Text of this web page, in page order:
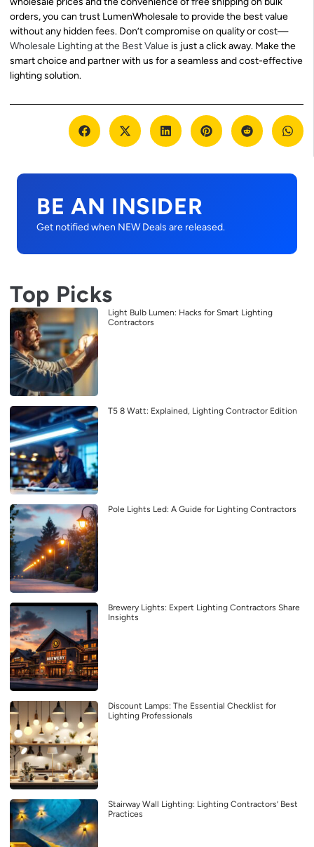
orders, you can trust LumenWholesale to provide the best value
without any hidden fees. Don’t compromise on quality or cost—
Wholesale Lighting at the Best Value is just a click away. Make the
smart choice and partner with us for a seamless and cost-effective
lighting solution.
BE AN INSIDER
Get notified when NEW Deals are released.
Top Picks
Light Bulb Lumen: Hacks for Smart Lighting
Contractors
T5 8 Watt: Explained, Lighting Contractor Edition
Pole Lights Led: A Guide for Lighting Contractors
Brewery Lights: Expert Lighting Contractors Share
Insights
Discount Lamps: The Essential Checklist for
Lighting Professionals
Stairway Wall Lighting: Lighting Contractors’ Best
Practices